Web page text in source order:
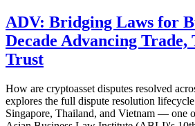
ADV: Bridging Laws for
Decade Advancing Trade,
Trust
How are cryptoasset disputes resolved
explores the full dispute resolution
Singapore, Thailand, and Vietnam — one